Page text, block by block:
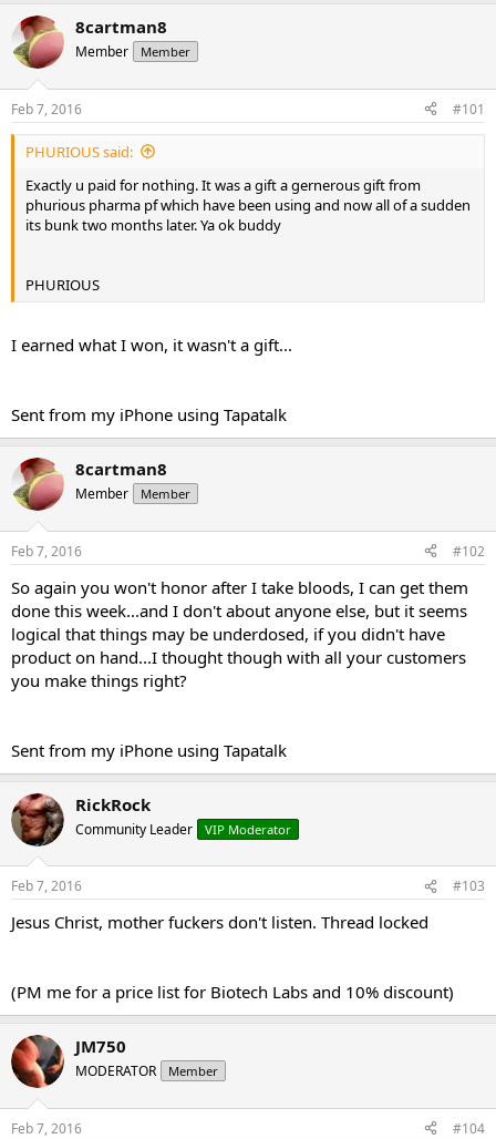
d
s
t
a
r
t
e
d
a
t
e
8cartman8
Member Member
Feb 7, 2016 #101
PHURIOUS said:
Exactly u paid for nothing. It was a gift a gernerous gift from
phurious pharma pf which have been using and now all of a sudden
its bunk two months later. Ya ok buddy
PHURIOUS
I earned what I won, it wasn't a gift...
Sent from my iPhone using Tapatalk
8cartman8
Member Member
Feb 7, 2016 #102
So again you won't honor after I take bloods, I can get them
done this week...and I don't about anyone else, but it seems
logical that things may be underdosed, if you didn't have
product on hand...I thought though with all your customers
you make things right?
Sent from my iPhone using Tapatalk
RickRock
Community Leader VIP Moderator
Feb 7, 2016 #103
Jesus Christ, mother fuckers don't listen. Thread locked
(PM me for a price list for Biotech Labs and 10% discount)
JM750
MODERATOR Member
Feb 7, 2016 #104